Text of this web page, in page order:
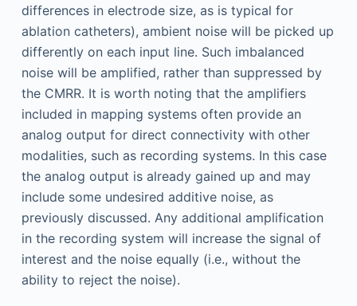
differences in electrode size, as is typical for
ablation catheters), ambient noise will be picked up
differently on each input line. Such imbalanced
noise will be amplified, rather than suppressed by
the CMRR. It is worth noting that the amplifiers
included in mapping systems often provide an
analog output for direct connectivity with other
modalities, such as recording systems. In this case
the analog output is already gained up and may
include some undesired additive noise, as
previously discussed. Any additional amplification
in the recording system will increase the signal of
interest and the noise equally (i.e., without the
ability to reject the noise).